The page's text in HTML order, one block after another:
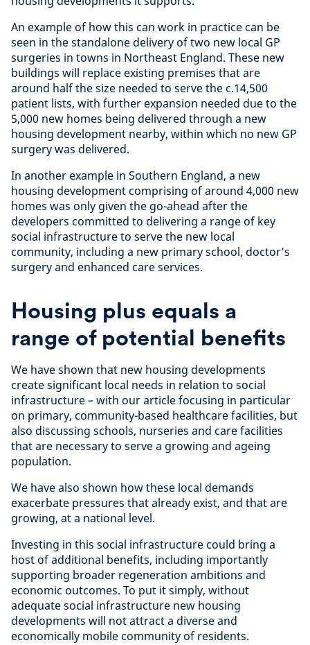
An example of how this can work in practice can be
seen in the standalone delivery of two new local GP
surgeries in towns in Northeast England. These new
buildings will replace existing premises that are
around half the size needed to serve the c.14,500
patient lists, with further expansion needed due to the
5,000 new homes being delivered through a new
housing development nearby, within which no new GP
surgery was delivered.
In another example in Southern England, a new
housing development comprising of around 4,000 new
homes was only given the go-ahead after the
developers committed to delivering a range of key
social infrastructure to serve the new local
community, including a new primary school, doctor’s
surgery and enhanced care services.
Housing plus equals a
range of potential benefits
We have shown that new housing developments
create significant local needs in relation to social
infrastructure – with our article focusing in particular
on primary, community-based healthcare facilities, but
also discussing schools, nurseries and care facilities
that are necessary to serve a growing and ageing
population.
We have also shown how these local demands
exacerbate pressures that already exist, and that are
growing, at a national level.
Investing in this social infrastructure could bring a
host of additional benefits, including importantly
supporting broader regeneration ambitions and
economic outcomes. To put it simply, without
adequate social infrastructure new housing
developments will not attract a diverse and
economically mobile community of residents.